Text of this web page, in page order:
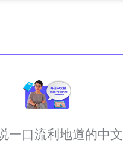
一口流利地道的中文